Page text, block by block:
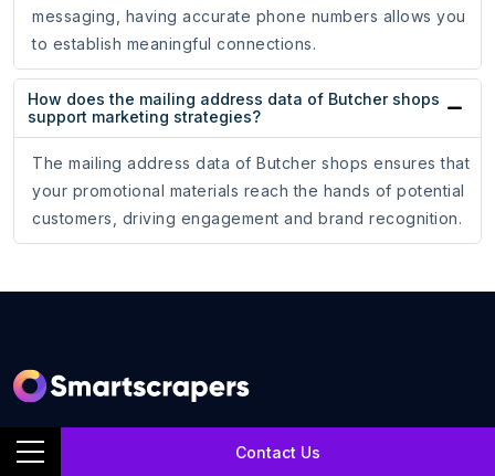
Contact Us
messaging, having accurate phone numbers allows you
to establish meaningful connections.
How does the mailing address data of Butcher shops
support marketing strategies?
The mailing address data of Butcher shops ensures that
your promotional materials reach the hands of potential
customers, driving engagement and brand recognition.
SmartScrapers is a web scraping service company that